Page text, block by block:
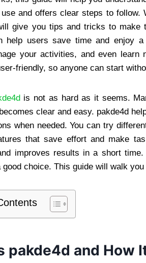
and offers clear steps to follow.
give you tips and tricks to make
help users save time and enjoy
your activities, and even
friendly, so anyone can start
is not as hard as it seems.
clear and easy. pakde4d
when needed. You can try
that save effort and make
improves results in a short
good choice. This guide will walk
pakde4d and How